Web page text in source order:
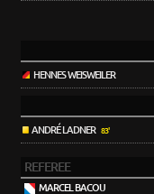
HENNES WEISWEILER
ANDRÉ LADNER 83'
REFEREE
MARCEL BACOU